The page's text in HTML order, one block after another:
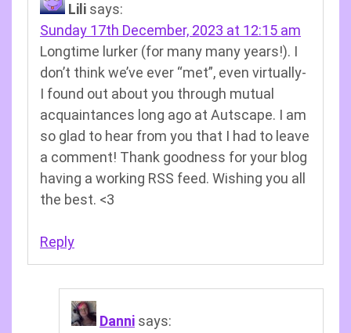
Lili says:
Sunday 17th December, 2023 at 12:15 am
Longtime lurker (for many many years!). I
don’t think we’ve ever “met”, even virtually-
I found out about you through mutual
acquaintances long ago at Autscape. I am
so glad to hear from you that I had to leave
a comment! Thank goodness for your blog
having a working RSS feed. Wishing you all
the best. <3
Reply
Danni says: